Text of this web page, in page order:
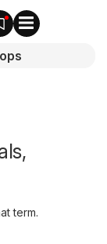
term.